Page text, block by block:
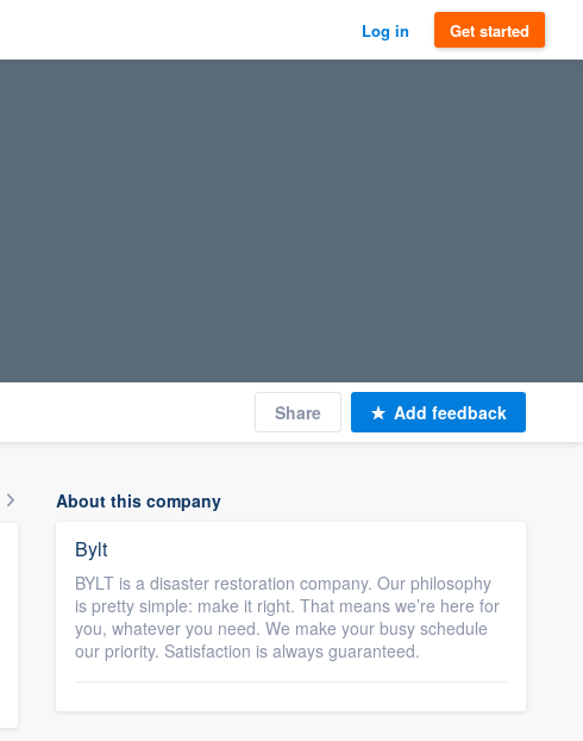
Log in Get started
Share Add feedback
About this company
Bylt
BYLT is a disaster restoration company. Our philosophy
is pretty simple: make it right. That means we’re here for
you, whatever you need. We make your busy schedule
our priority. Satisfaction is always guaranteed.